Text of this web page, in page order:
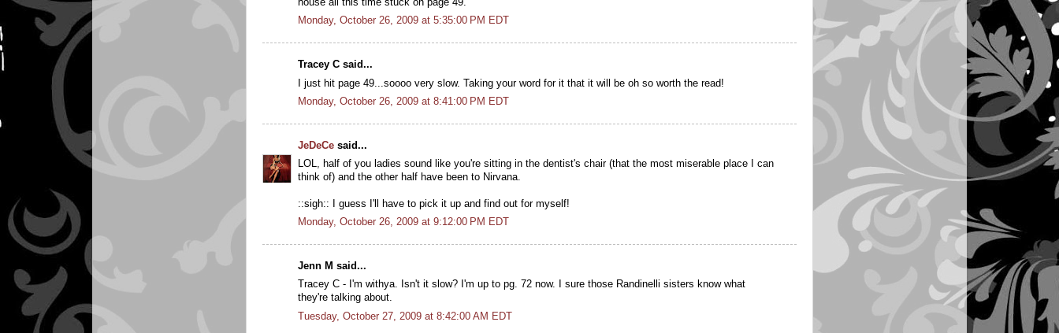
house all this time stuck on page 49.
Monday, October 26, 2009 at 5:35:00 PM EDT
Tracey C said...
I just hit page 49...soooo very slow. Taking your word for it that it will be oh so worth the read!
Monday, October 26, 2009 at 8:41:00 PM EDT
JeDeCe said...
LOL, half of you ladies sound like you're sitting in the dentist's chair (that the most miserable place I can
think of) and the other half have been to Nirvana.
::sigh:: I guess I'll have to pick it up and find out for myself!
Monday, October 26, 2009 at 9:12:00 PM EDT
Jenn M said...
Tracey C - I'm withya. Isn't it slow? I'm up to pg. 72 now. I sure those Randinelli sisters know what
they're talking about.
Tuesday, October 27, 2009 at 8:42:00 AM EDT